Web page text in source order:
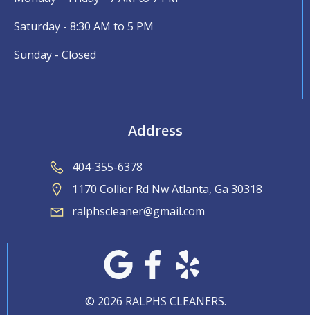
Saturday - 8:30 AM to 5 PM
Sunday - Closed
Address
404-355-6378
1170 Collier Rd Nw Atlanta, Ga 30318
ralphscleaner@gmail.com
© 2026 RALPHS CLEANERS.